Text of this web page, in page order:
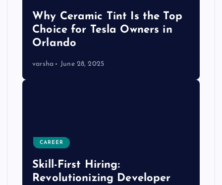
Why Ceramic Tint Is the Top
Choice for Tesla Owners in
Orlando
varsha June 28, 2025
CAREER
Skill-First Hiring:
Revolutionizing Developer